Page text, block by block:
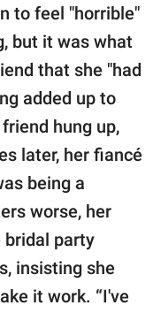
to feel "horrible"
but it was what
that she "had
added up to
hung up,
later, her fiancé
being a
worse, her
bridal party
insisting she
it work. “I've